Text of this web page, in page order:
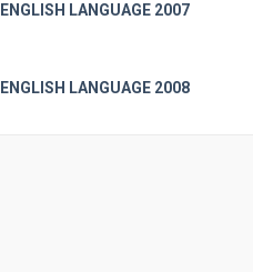
LANGUAGE 2007
LANGUAGE 2008